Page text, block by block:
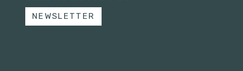
NEWSLETTER